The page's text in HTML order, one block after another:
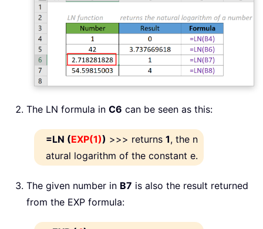
The LN formula in C6 can be seen as this:
=LN (EXP(1)) >>> returns 1, the n
atural logarithm of the constant e.
The given number in B7 is also the result returned
from the EXP formula: